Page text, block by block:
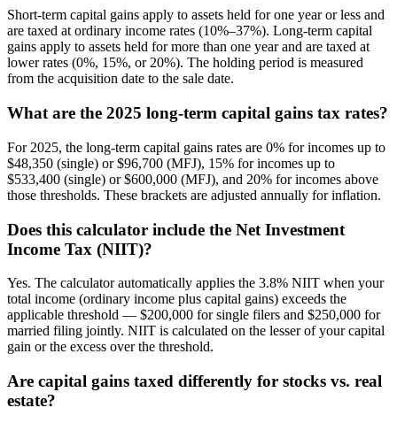
Short-term capital gains apply to assets held for one year or less and
are taxed at ordinary income rates (10%–37%). Long-term capital
gains apply to assets held for more than one year and are taxed at
lower rates (0%, 15%, or 20%). The holding period is measured
from the acquisition date to the sale date.
What are the 2025 long-term capital gains tax rates?
For 2025, the long-term capital gains rates are 0% for incomes up to
$48,350 (single) or $96,700 (MFJ), 15% for incomes up to
$533,400 (single) or $600,000 (MFJ), and 20% for incomes above
those thresholds. These brackets are adjusted annually for inflation.
Does this calculator include the Net Investment
Income Tax (NIIT)?
Yes. The calculator automatically applies the 3.8% NIIT when your
total income (ordinary income plus capital gains) exceeds the
applicable threshold — $200,000 for single filers and $250,000 for
married filing jointly. NIIT is calculated on the lesser of your capital
gain or the excess over the threshold.
Are capital gains taxed differently for stocks vs. real
estate?